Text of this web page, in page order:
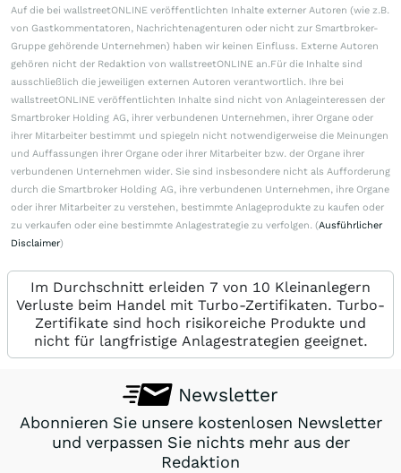
Auf die bei wallstreetONLINE veröffentlichten Inhalte externer Autoren (wie z.B.
von Gastkommentatoren, Nachrichtenagenturen oder nicht zur Smartbroker-
Gruppe gehörende Unternehmen) haben wir keinen Einfluss. Externe Autoren
gehören nicht der Redaktion von wallstreetONLINE an.Für die Inhalte sind
ausschließlich die jeweiligen externen Autoren verantwortlich. Ihre bei
wallstreetONLINE veröffentlichten Inhalte sind nicht von Anlageinteressen der
Smartbroker Holding AG, ihrer verbundenen Unternehmen, ihrer Organe oder
ihrer Mitarbeiter bestimmt und spiegeln nicht notwendigerweise die Meinungen
und Auffassungen ihrer Organe oder ihrer Mitarbeiter bzw. der Organe ihrer
verbundenen Unternehmen wider. Sie sind insbesondere nicht als Aufforderung
durch die Smartbroker Holding AG, ihre verbundenen Unternehmen, ihre Organe
oder ihrer Mitarbeiter zu verstehen, bestimmte Anlageprodukte zu kaufen oder
zu verkaufen oder eine bestimmte Anlagestrategie zu verfolgen. (Ausführlicher
Disclaimer)
Im Durchschnitt erleiden 7 von 10 Kleinanlegern
Verluste beim Handel mit Turbo-Zertifikaten. Turbo-
Zertifikate sind hoch risikoreiche Produkte und
nicht für langfristige Anlagestrategien geeignet.
Newsletter
Abonnieren Sie unsere kostenlosen Newsletter
und verpassen Sie nichts mehr aus der
Redaktion